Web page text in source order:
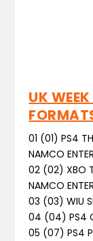
UK
01 (01) PS4
NAMCO
02 (02) XBO
NAMCO
03 (03) WIU
04 (04) PS4
05 (07) PS4